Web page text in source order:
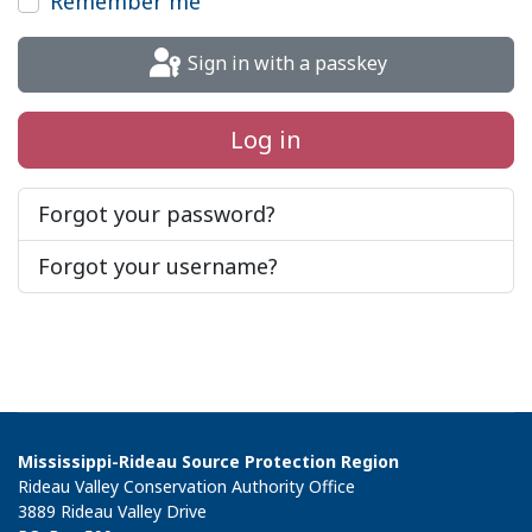
Sign in with a passkey
Log in
Forgot your password?
Forgot your username?
Mississippi-Rideau Source Protection Region
Rideau Valley Conservation Authority Office
3889 Rideau Valley Drive